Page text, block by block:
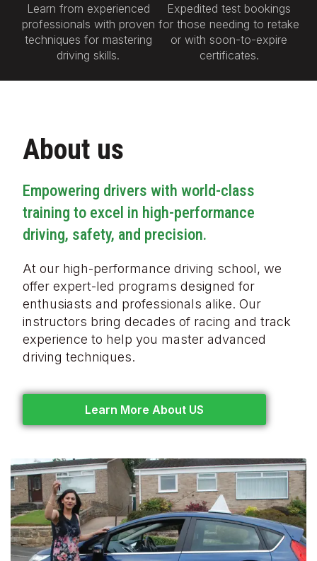
Learn from experienced
professionals with proven
techniques for mastering
driving skills.
Expedited test bookings
for those needing to retake
or with soon-to-expire
certificates.
About us
Empowering drivers with world-class
training to excel in high-performance
driving, safety, and precision.
At our high-performance driving school, we
offer expert-led programs designed for
enthusiasts and professionals alike. Our
instructors bring decades of racing and track
experience to help you master advanced
driving techniques.
Learn More About US